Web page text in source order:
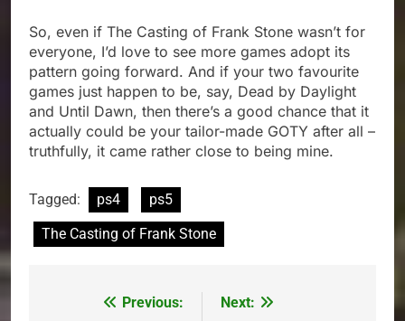
So, even if The Casting of Frank Stone wasn’t for
everyone, I’d love to see more games adopt its
pattern going forward. And if your two favourite
games just happen to be, say, Dead by Daylight
and Until Dawn, then there’s a good chance that it
actually could be your tailor-made GOTY after all –
truthfully, it came rather close to being mine.
Tagged: ps4
ps5
The Casting of Frank Stone
Previous:
Next: